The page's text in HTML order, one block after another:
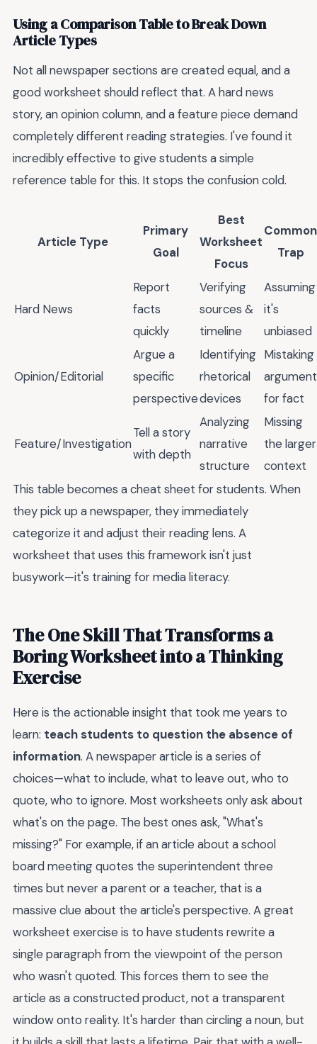
Using a Comparison Table to Break Down
Article Types
Not all newspaper sections are created equal, and a
good worksheet should reflect that. A hard news
story, an opinion column, and a feature piece demand
completely different reading strategies. I've found it
incredibly effective to give students a simple
reference table for this. It stops the confusion cold.
Article Type
Primary
Goal
Best
Worksheet
Focus
Common
Trap
Hard News
Report
facts
quickly
Verifying
sources &
timeline
Assuming
it's
unbiased
Opinion/Editorial
Argue a
specific
perspective
Identifying
rhetorical
devices
Mistaking
argument
for fact
Feature/Investigation
Tell a story
with depth
Analyzing
narrative
structure
Missing
the larger
context
This table becomes a cheat sheet for students. When
they pick up a newspaper, they immediately
categorize it and adjust their reading lens. A
worksheet that uses this framework isn't just
busywork—it's training for media literacy.
The One Skill That Transforms a
Boring Worksheet into a Thinking
Exercise
Here is the actionable insight that took me years to
learn: teach students to question the absence of
information. A newspaper article is a series of
choices—what to include, what to leave out, who to
quote, who to ignore. Most worksheets only ask about
what's on the page. The best ones ask, "What's
missing?" For example, if an article about a school
board meeting quotes the superintendent three
times but never a parent or a teacher, that is a
massive clue about the article's perspective. A great
worksheet exercise is to have students rewrite a
single paragraph from the viewpoint of the person
who wasn't quoted. This forces them to see the
article as a constructed product, not a transparent
window onto reality. It's harder than circling a noun, but